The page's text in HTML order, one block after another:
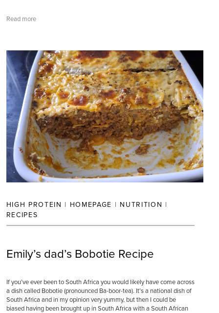
Read more
HIGH PROTEIN | HOMEPAGE | NUTRITION |
RECIPES
Emily’s dad’s Bobotie Recipe
If you’ve ever been to South Africa you would likely have come across
a dish called Bobotie (pronounced Ba-boor-tea). It’s a national dish of
South Africa and in my opinion very yummy, but then I could be
biased having been brought up in South Africa with a South African